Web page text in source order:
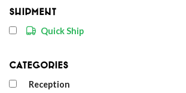
Shipment
Quick Ship
Categories
Reception